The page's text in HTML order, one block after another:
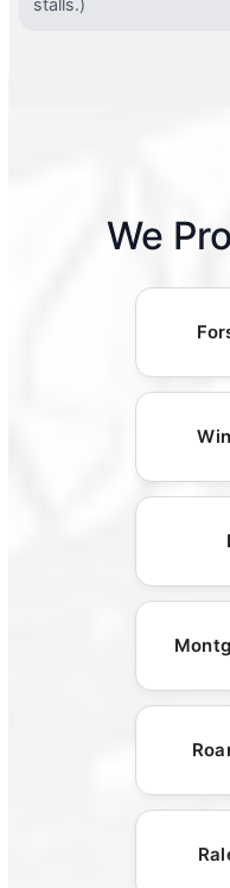
stalls.)
We